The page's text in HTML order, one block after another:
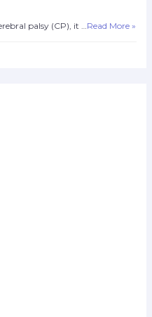
palsy (CP), it … Read More »